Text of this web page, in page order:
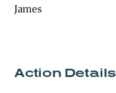
James
Action Details